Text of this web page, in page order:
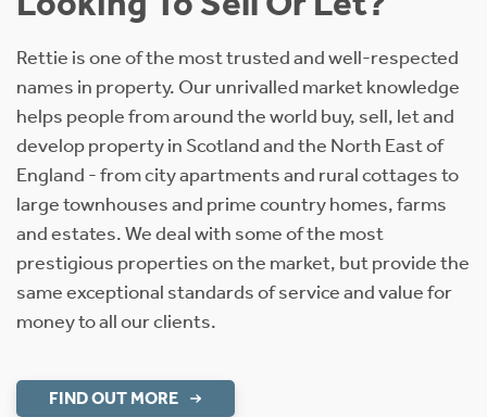
Rettie is one of the most trusted and well-respected
names in property. Our unrivalled market knowledge
helps people from around the world buy, sell, let and
develop property in Scotland and the North East of
England - from city apartments and rural cottages to
large townhouses and prime country homes, farms
and estates. We deal with some of the most
prestigious properties on the market, but provide the
same exceptional standards of service and value for
money to all our clients.
FIND OUT MORE